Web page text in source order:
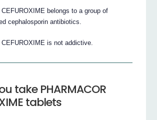
CEFUROXIME belongs to a group of
cephalosporin antibiotics.
CEFUROXIME is not addictive.
take PHARMACOR
tablets